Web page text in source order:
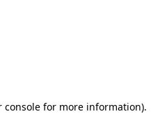
console for more information).